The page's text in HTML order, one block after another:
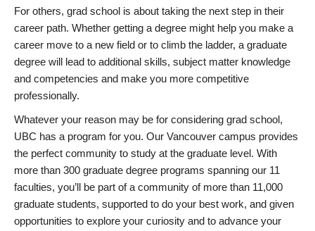
For others, grad school is about taking the next step in their
career path. Whether getting a degree might help you make a
career move to a new field or to climb the ladder, a graduate
degree will lead to additional skills, subject matter knowledge
and competencies and make you more competitive
professionally.
Whatever your reason may be for considering grad school,
UBC has a program for you. Our Vancouver campus provides
the perfect community to study at the graduate level. With
more than 300 graduate degree programs spanning our 11
faculties, you’ll be part of a community of more than 11,000
graduate students, supported to do your best work, and given
opportunities to explore your curiosity and to advance your